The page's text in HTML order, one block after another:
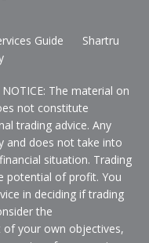
Guide
Shartru
The material on
not constitute
trading advice. Any
and does not take into
situation. Trading
potential of profit. You
in deciding if trading
the
of your own objectives,